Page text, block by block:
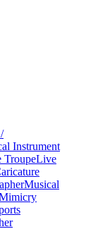
Instrument
TroupeLive
Musical